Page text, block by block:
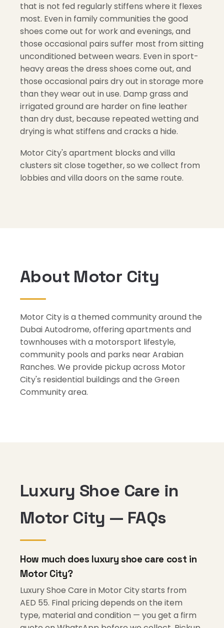
that is not fed regularly stiffens where it flexes
most. Even in family communities the good
shoes come out for work and evenings, and
those occasional pairs suffer most from sitting
unconditioned between wears. Even in sport-
heavy areas the dress shoes come out, and
those occasional pairs dry out in storage more
than they wear out in use. Damp grass and
irrigated ground are harder on fine leather
than dry dust, because repeated wetting and
drying is what stiffens and cracks a hide.
Motor City's apartment blocks and villa
clusters sit close together, so we collect from
lobbies and villa doors on the same route.
About Motor City
Motor City is a themed community around the
Dubai Autodrome, offering apartments and
townhouses with a motorsport lifestyle,
community pools and parks near Arabian
Ranches. We provide pickup across Motor
City's residential buildings and the Green
Community area.
Luxury Shoe Care in
Motor City — FAQs
How much does luxury shoe care cost in
Motor City?
Luxury Shoe Care in Motor City starts from
AED 55. Final pricing depends on the item
type, material and condition — you get a firm